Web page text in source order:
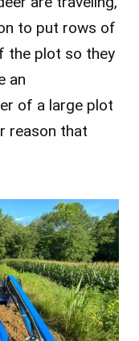
to put rows of
the plot so they
an
of a large plot
reason that